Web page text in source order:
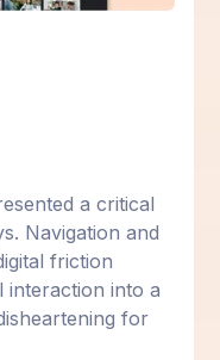
a critical
Navigation and
friction
interaction into a
for